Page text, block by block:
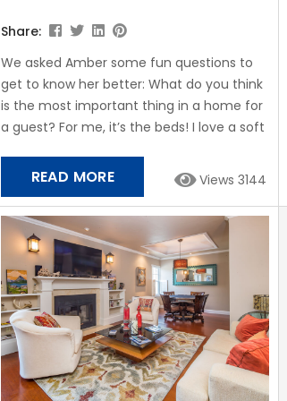
Share:
We asked Amber some fun questions to
get to know her better: What do you think
is the most important thing in a home for
a guest? For me, it’s the beds! I love a soft
kitchen is my second most important, I
always want a home-cooked meal while
on vacation! If you could cook dinner for a
celebrity in one of our...
Views 3144
READ MORE